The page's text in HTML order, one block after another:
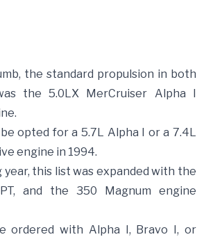
the standard propulsion in both
the 5.0LX MerCruiser Alpha I
opted for a 5.7L Alpha I or a 7.4L
engine in 1994.
this list was expanded with the
and the 350 Magnum engine
ordered with Alpha I, Bravo I, or